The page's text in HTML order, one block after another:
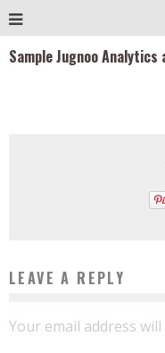
Sample Jugnoo Analytics
LEAVE A REPLY
Your email address